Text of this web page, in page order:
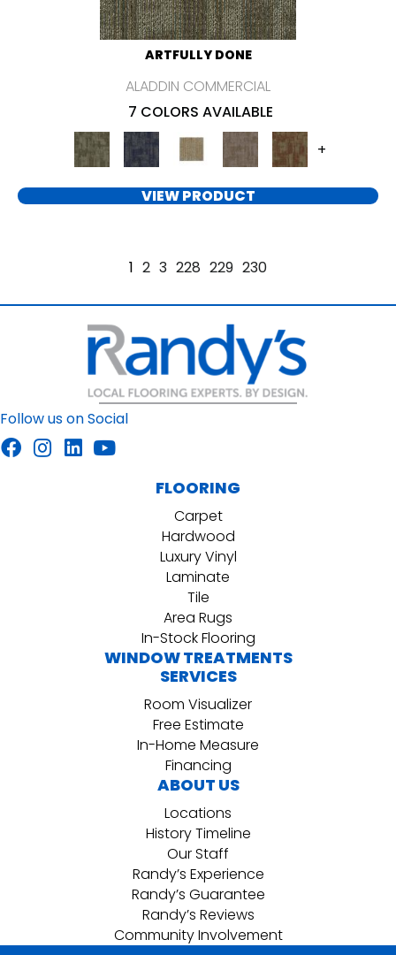
ARTFULLY DONE
ALADDIN COMMERCIAL
7 COLORS AVAILABLE
+
VIEW PRODUCT
1 2 3 228 229 230
Follow us on Social
FLOORING
Carpet
Hardwood
Luxury Vinyl
Laminate
Tile
Area Rugs
In-Stock Flooring
WINDOW TREATMENTS
SERVICES
Room Visualizer
Free Estimate
In-Home Measure
Financing
ABOUT US
Locations
History Timeline
Our Staff
Randy’s Experience
Randy’s Guarantee
Randy’s Reviews
Community Involvement